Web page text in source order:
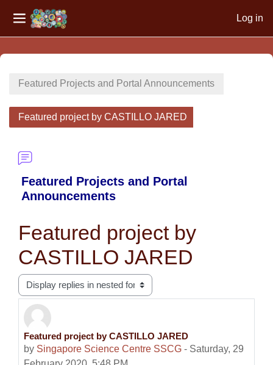
Side panel
Log in
Featured Projects and Portal Announcements
Featured project by CASTILLO JARED
Featured Projects and Portal
Announcements
Featured project by
CASTILLO JARED
Display mode
Featured project by CASTILLO JARED
by Singapore Science Centre SSCG - Saturday, 29
Number of replies: 0